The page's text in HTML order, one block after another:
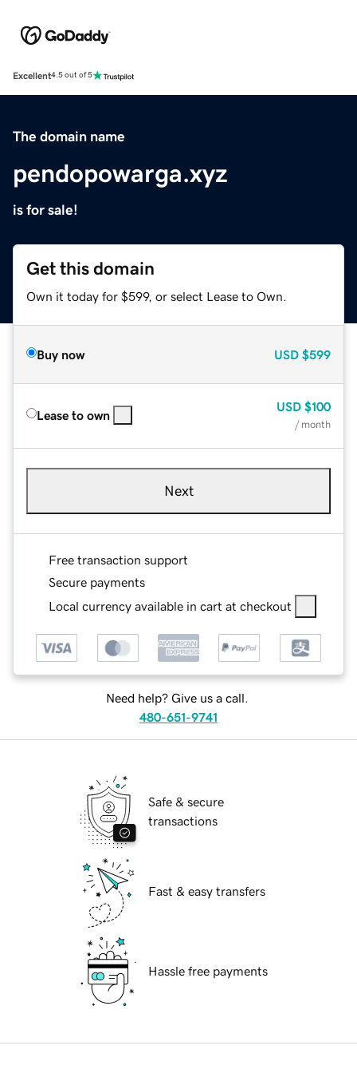
Excellent4.5 out of 5
The domain name
pendopowarga.xyz
is for sale!
Get this domain
Own it today for $599, or select Lease to Own.
Buy now USD $599
Lease to own
USD $100
/ month
Next
Free transaction support
Secure payments
Local currency available in cart at checkout
Need help? Give us a call.
480-651-9741
Safe & secure
transactions
Fast & easy transfers
Hassle free payments